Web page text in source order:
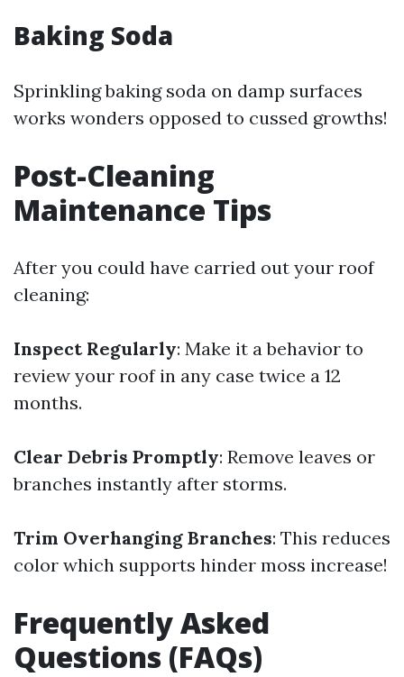
Baking Soda
Sprinkling baking soda on damp surfaces
works wonders opposed to cussed growths!
Post-Cleaning
Maintenance Tips
After you could have carried out your roof
cleaning:
Inspect Regularly: Make it a behavior to
review your roof in any case twice a 12
months.
Clear Debris Promptly: Remove leaves or
branches instantly after storms.
Trim Overhanging Branches: This reduces
color which supports hinder moss increase!
Frequently Asked
Questions (FAQs)